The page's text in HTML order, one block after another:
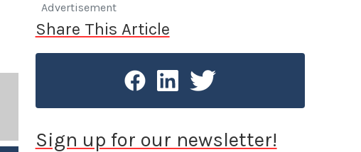
Advertisement
Share This Article
Sign up for our newsletter!